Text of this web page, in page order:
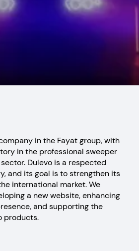
in the Fayat group, with
in the professional sweeper
Dulevo is a respected
and its goal is to strengthen its
international market. We
a new website, enhancing
and supporting the
products.